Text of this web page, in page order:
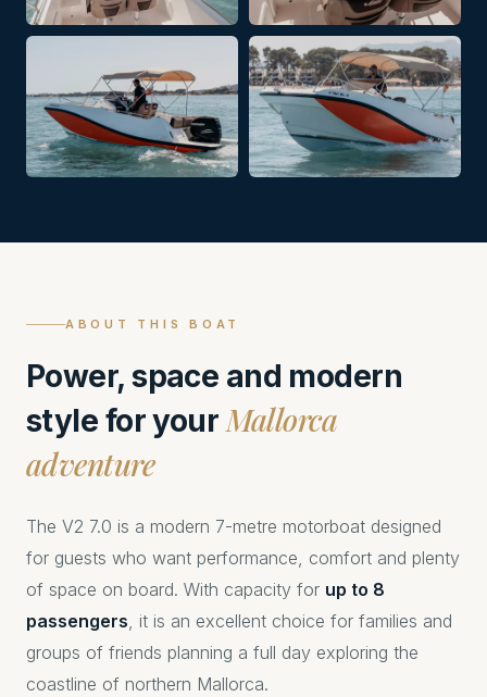
ABOUT THIS BOAT
Power, space and modern
style for yourMallorca
adventure
The V2 7.0 is a modern 7-metre motorboat designed
for guests who want performance, comfort and plenty
of space on board. With capacity for up to 8
passengers, it is an excellent choice for families and
groups of friends planning a full day exploring the
coastline of northern Mallorca.